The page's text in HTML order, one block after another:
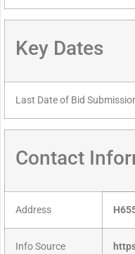
Key Dates
Last Date of Bid
Contact
Address
Info Source